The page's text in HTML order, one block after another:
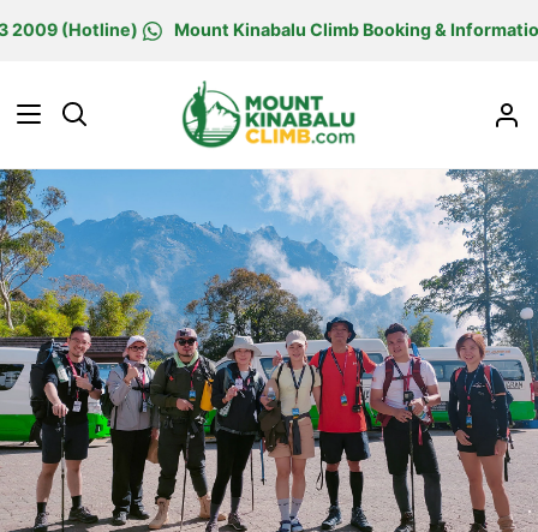
to
(Hotline) Mount Kinabalu Climb Booking & Information
Search